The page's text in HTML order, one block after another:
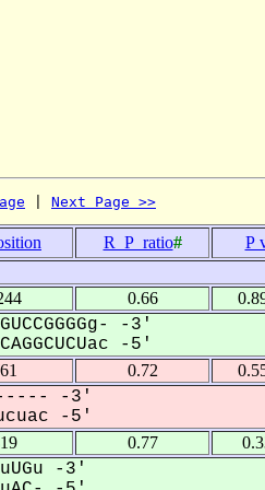
Next Page >>
R_P_ratio#
P
0.66
-3'
-5'
0.72
-3'
-5'
0.77
-3'